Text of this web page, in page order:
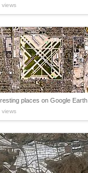
views
places on Google Earth
views